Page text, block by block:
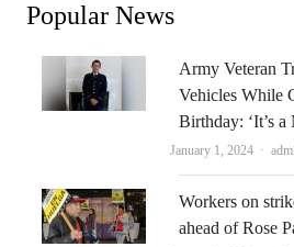
Popular News
Army Veteran
Vehicles While
Birthday: ‘It’s a
January 1, 2024
Workers on
ahead of Rose